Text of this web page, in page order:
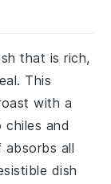
that is rich,
This
with a
chiles and
all
dish